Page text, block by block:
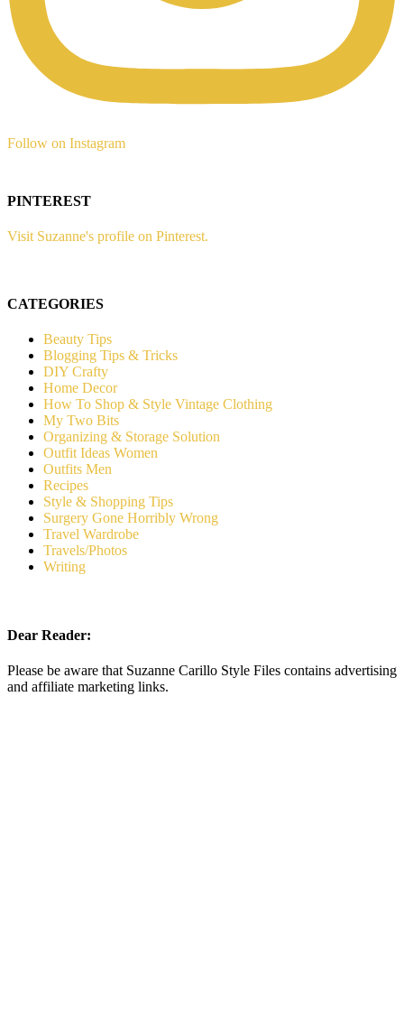
Follow on Instagram
PINTEREST
Visit Suzanne's profile on Pinterest.
CATEGORIES
Beauty Tips
Blogging Tips & Tricks
DIY Crafty
Home Decor
How To Shop & Style Vintage Clothing
My Two Bits
Organizing & Storage Solution
Outfit Ideas Women
Outfits Men
Recipes
Style & Shopping Tips
Surgery Gone Horribly Wrong
Travel Wardrobe
Travels/Photos
Writing
Dear Reader:
Please be aware that Suzanne Carillo Style Files contains advertising
and affiliate marketing links.